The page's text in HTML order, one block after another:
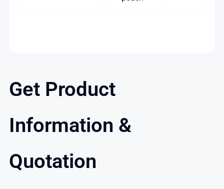
Get Product
Information &
Quotation